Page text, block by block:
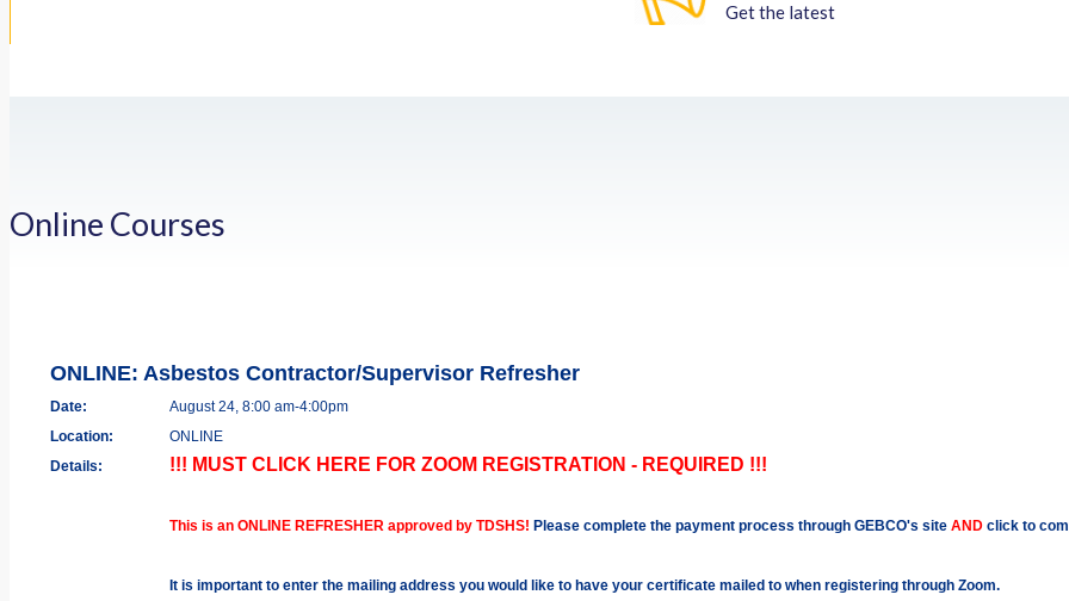
Get the latest
Online Courses
ONLINE: Asbestos Contractor/Supervisor Refresher
Date:
August 24, 8:00 am-4:00pm
Location:
ONLINE
Details:
!!! MUST CLICK HERE FOR ZOOM REGISTRATION - REQUIRED !!!
This is an ONLINE REFRESHER approved by TDSHS! Please complete the payment process through GEBCO's site ANDclick to
It is important to enter the mailing address you would like to have your certificate mailed to when registering through Zoom.